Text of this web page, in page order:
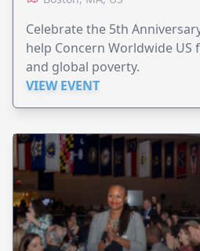
Celebrate the 5th
help Concern Worldwide
and global poverty.
VIEW EVENT